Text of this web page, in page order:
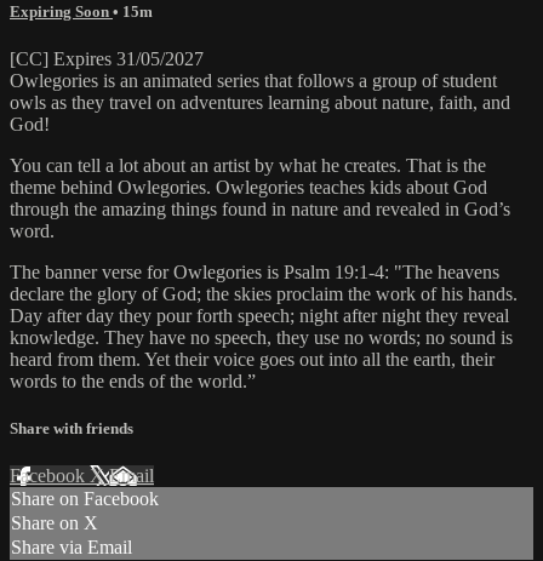
Expiring Soon • 15m
[CC] Expires 31/05/2027
Owlegories is an animated series that follows a group of student
owls as they travel on adventures learning about nature, faith, and
God!
You can tell a lot about an artist by what he creates. That is the
theme behind Owlegories. Owlegories teaches kids about God
through the amazing things found in nature and revealed in God’s
word.
The banner verse for Owlegories is Psalm 19:1-4: "The heavens
declare the glory of God; the skies proclaim the work of his hands.
Day after day they pour forth speech; night after night they reveal
knowledge. They have no speech, they use no words; no sound is
heard from them. Yet their voice goes out into all the earth, their
words to the ends of the world.”
Share with friends
Facebook XEmail
Share on Facebook
Share on X
Share via Email